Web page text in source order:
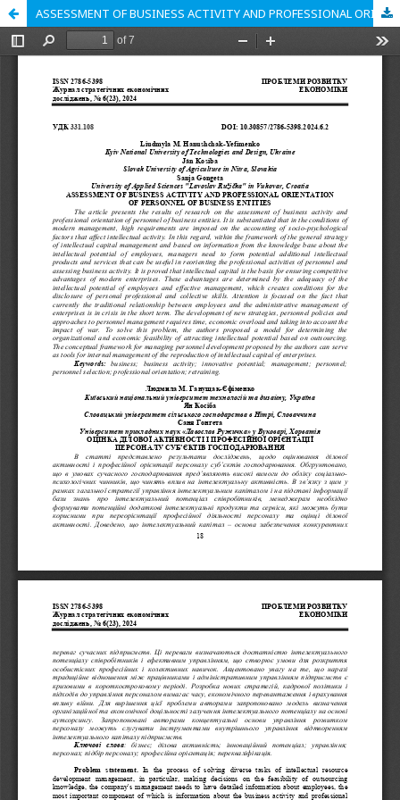
ASSESSMENT OF BUSINESS ACTIVITY AND PROFESSIONAL ORIENTATION OF PERSONNEL OF BUSINESS ENTITIES